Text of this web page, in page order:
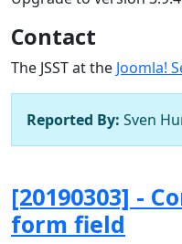
Contact
The JSST at the Joomla!
Reported By: Sven
[20190303] -
form field